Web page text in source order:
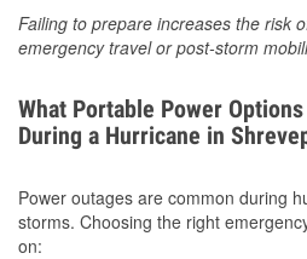
Failing to prepare increases the risk
emergency travel or post-storm
What Portable Power
During a Hurricane in
Power outages are common during
storms. Choosing the right
on: